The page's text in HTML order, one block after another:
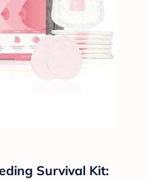
Survival Kit: